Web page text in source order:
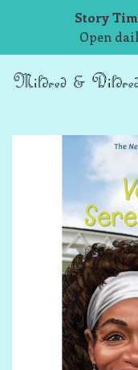
Story
Open